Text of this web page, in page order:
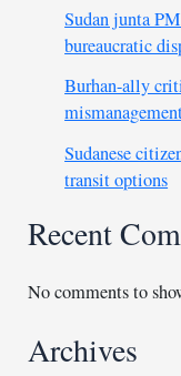
Sudan junta
bureaucratic
Burhan-ally
Sudanese
transit options
Recent
No comments to
Archives